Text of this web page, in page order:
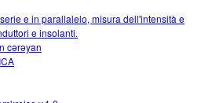
e in parallalelo, misura dell'intensità e
e insolanti.
cərəyan